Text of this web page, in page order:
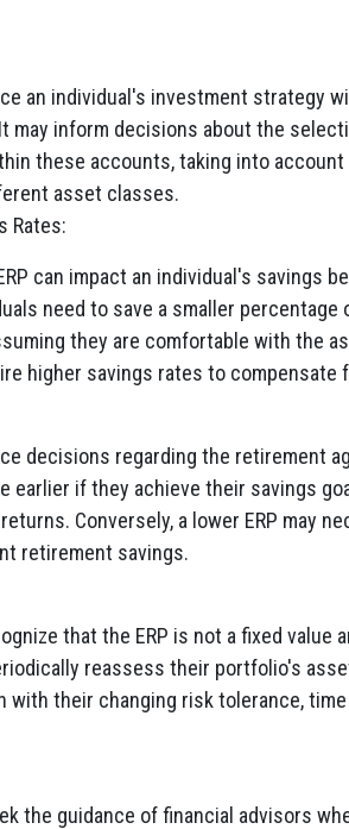
an individual's investment strategy
may inform decisions about the
these accounts, taking into
asset classes.
Rates:
can impact an individual's savings
need to save a smaller
they are comfortable with the
higher savings rates to
decisions regarding the retirement
earlier if they achieve their savings
Conversely, a lower ERP may
retirement savings.
that the ERP is not a fixed value
reassess their portfolio's
with their changing risk tolerance, time
the guidance of financial advisors